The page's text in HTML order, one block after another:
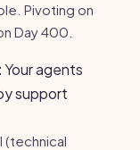
Pivoting on
Day 400.
Your agents
support
(technical